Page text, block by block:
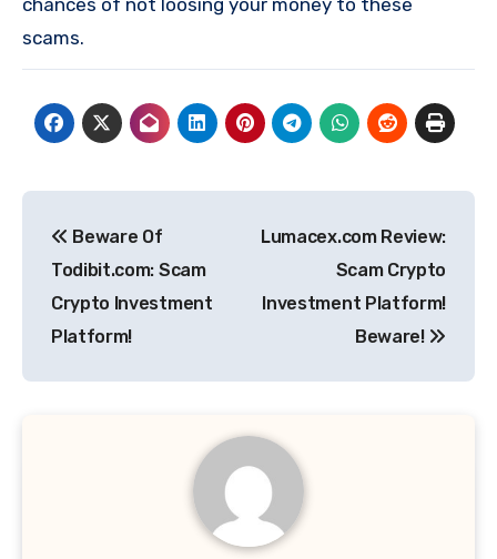
scams.
navigation
Beware Of
Todibit.com: Scam
Crypto Investment
Platform!
Lumacex.com Review:
Scam Crypto
Investment Platform!
Beware!